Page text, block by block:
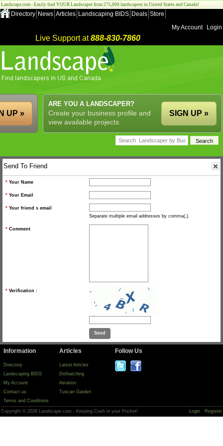
Landscape.com - Easily find YOUR Landscaper from 275,000 landscapers in United States and Canada!
Directory News Articles Landscaping BIDS Deals Store
My Account
Login
Live Support at888-830-7860
ARE YOU A LANDSCAPER?
Create your business profile and
view available projects.
SIGN UP »
UP »
Send To Friend
* Your Name
* Your Email
* Your friend s email
Separate multiple email addresses by comma(,).
* Comment
* Verification :
Information
Directory
Landscaping BIDS
My Account
Contact us
Terms and Conditions
Articles
Latest Articles
Dethatching
Aeration
Tuscan Garden
Follow Us
Copyright © 2026 Landscape.com - Keeping Cash in your Pocket! Login Register